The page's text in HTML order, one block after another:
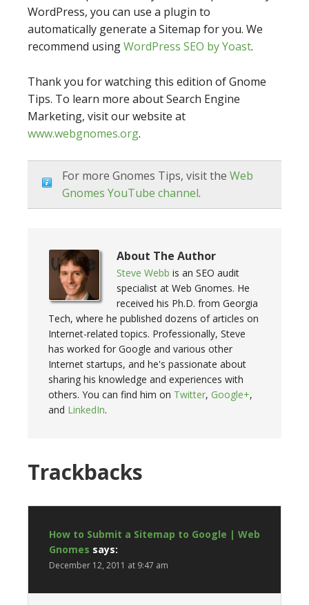
WordPress, you can use a plugin to
automatically generate a Sitemap for you. We
recommend usingWordPress SEO by Yoast.
Thank you for watching this edition of Gnome
Tips. To learn more about Search Engine
Marketing, visit our website at
www.webgnomes.org.
For more Gnomes Tips, visit the Web
Gnomes YouTube channel.
About The Author
Steve Webb is an SEO audit
specialist at Web Gnomes. He
received his Ph.D. from Georgia
Tech, where he published dozens of articles on
Internet-related topics. Professionally, Steve
has worked for Google and various other
Internet startups, and he's passionate about
sharing his knowledge and experiences with
others. You can find him on Twitter, Google+,
and LinkedIn.
Trackbacks
How to Submit a Sitemap to Google | Web
Gnomes says:
December 12, 2011 at 9:47 am